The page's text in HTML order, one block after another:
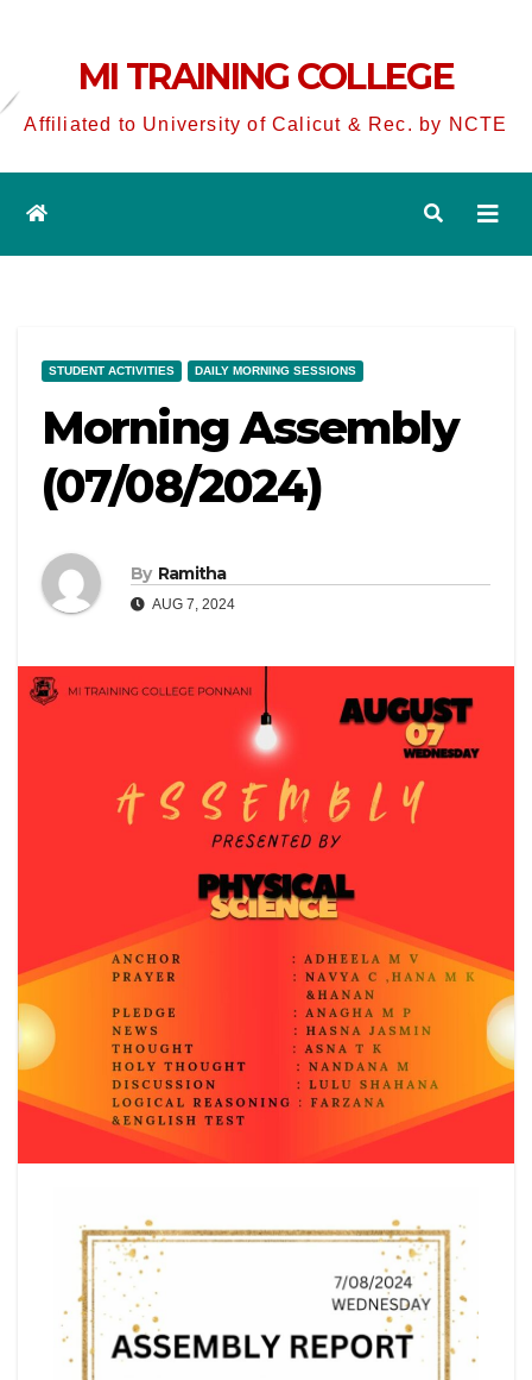
MI TRAINING COLLEGE
Affiliated to University of Calicut & Rec. by NCTE
STUDENT ACTIVITIES DAILY MORNING SESSIONS
Morning Assembly
(07/08/2024)
By Ramitha
AUG 7, 2024